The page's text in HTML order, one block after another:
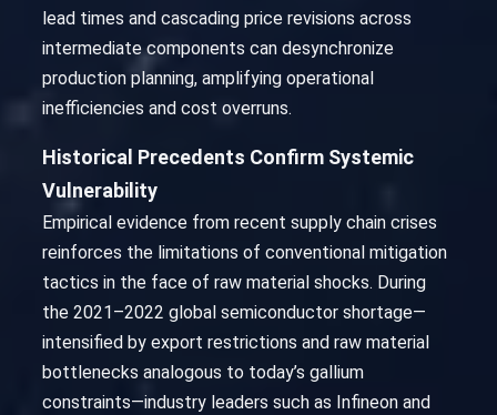
lead times and cascading price revisions across
intermediate components can desynchronize
production planning, amplifying operational
inefficiencies and cost overruns.
Historical Precedents Confirm Systemic
Vulnerability
Empirical evidence from recent supply chain crises
reinforces the limitations of conventional mitigation
tactics in the face of raw material shocks. During
the 2021–2022 global semiconductor shortage—
intensified by export restrictions and raw material
bottlenecks analogous to today’s gallium
constraints—industry leaders such as Infineon and